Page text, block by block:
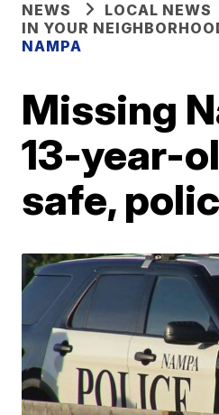
NEWS
LOCAL NEWS
IN YOUR
NAMPA
Missing
13-year-
safe,